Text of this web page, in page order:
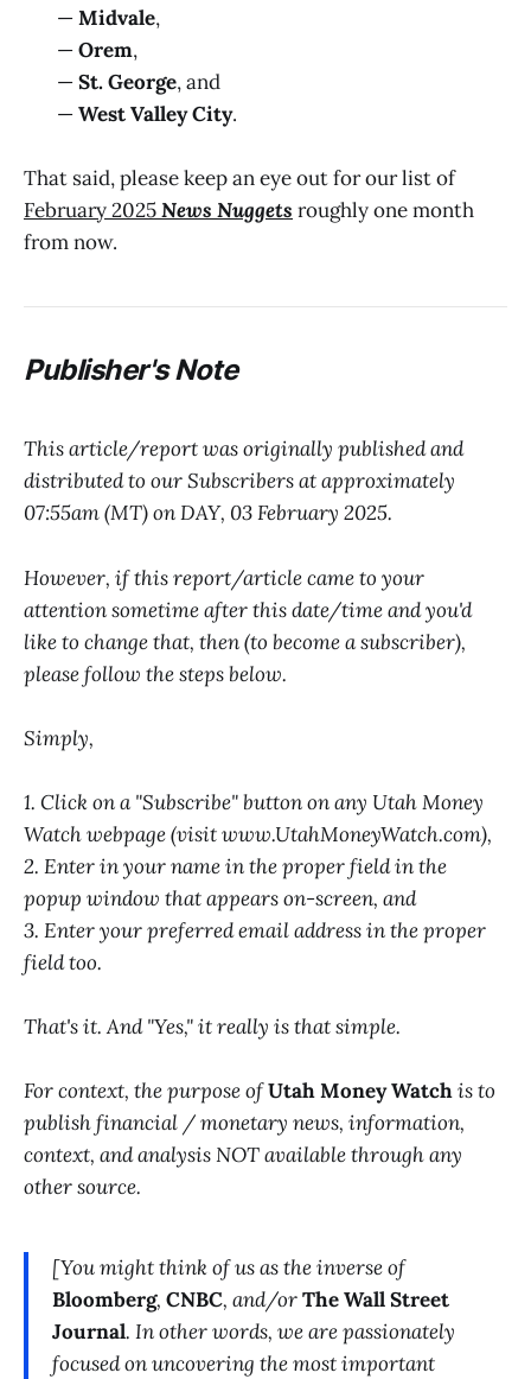
—Midvale,
—Orem,
—St. George, and
—West Valley City.
That said, please keep an eye out for our list of
February 2025News Nuggets roughly one month
from now.
Publisher's Note
This article/report was originally published and
distributed to our Subscribers at approximately
07:55am (MT) on DAY, 03 February 2025.
However, if this report/article came to your
attention sometime after this date/time and you'd
like to change that, then (to become a subscriber),
please follow the steps below.
Simply,
1. Click on a "Subscribe" button on any Utah Money
Watch webpage (visit www.UtahMoneyWatch.com),
2. Enter in your name in the proper field in the
popup window that appears on-screen, and
3. Enter your preferred email address in the proper
field too.
That's it. And "Yes," it really is that simple.
For context, the purpose ofUtah Money Watchis to
publish financial / monetary news, information,
context, and analysis NOT available through any
other source.
[You might think of us as the inverse of
Bloomberg, CNBC, and/orThe Wall Street
Journal. In other words, we are passionately
focused on uncovering the most important